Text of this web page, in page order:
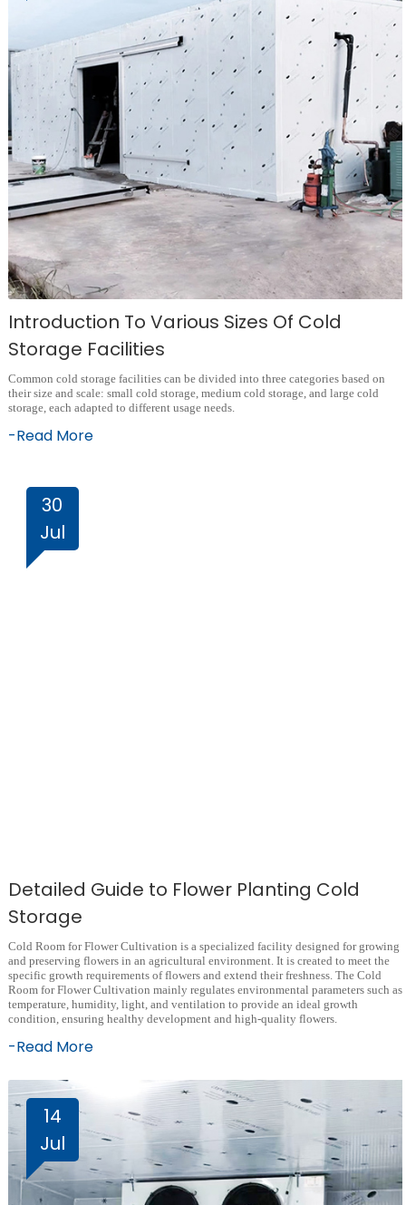
Introduction To Various Sizes Of Cold
Storage Facilities
Common cold storage facilities can be divided into three categories based on
their size and scale: small cold storage, medium cold storage, and large cold
storage, each adapted to different usage needs.
-Read More
30
Jul
Detailed Guide to Flower Planting Cold
Storage
Cold Room for Flower Cultivation is a specialized facility designed for growing
and preserving flowers in an agricultural environment. It is created to meet the
specific growth requirements of flowers and extend their freshness. The Cold
Room for Flower Cultivation mainly regulates environmental parameters such as
temperature, humidity, light, and ventilation to provide an ideal growth
condition, ensuring healthy development and high-quality flowers.
-Read More
14
Jul